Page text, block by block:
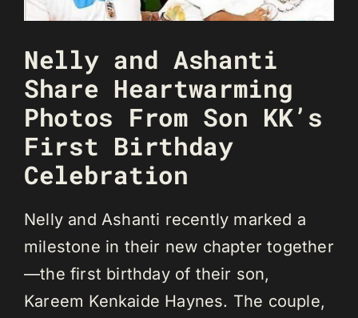
Nelly and Ashanti
Share Heartwarming
Photos From Son KK’s
First Birthday
Celebration
Nelly and Ashanti recently marked a
milestone in their new chapter together
—the first birthday of their son,
Kareem Kenkaide Haynes. The couple,